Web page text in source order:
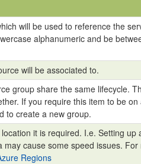
will be used to reference the
alphanumeric and be
will be associated to.
group share the same lifecycle.
If you require this item to be on
to create a new group.
it is required. I.e. Setting up
may cause some speed issues. For
Regions